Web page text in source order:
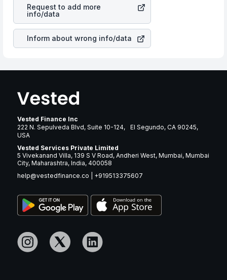
many years.
Corp
stock in most cases does not react in the same
manner as other companies in the sector due to its
brand and services revenue.
Request to add more
info/data
Inform about wrong info/data
Vested Finance Inc
222 N. Sepulveda Blvd, Suite 10-124, El Segundo, CA 90245,
USA
Vested Services Private Limited
5 Vivekanand Villa, 139 S V Road, Andheri West, Mumbai, Mumbai
City, Maharashtra, India, 400058
help@vestedfinance.co
+919513375607